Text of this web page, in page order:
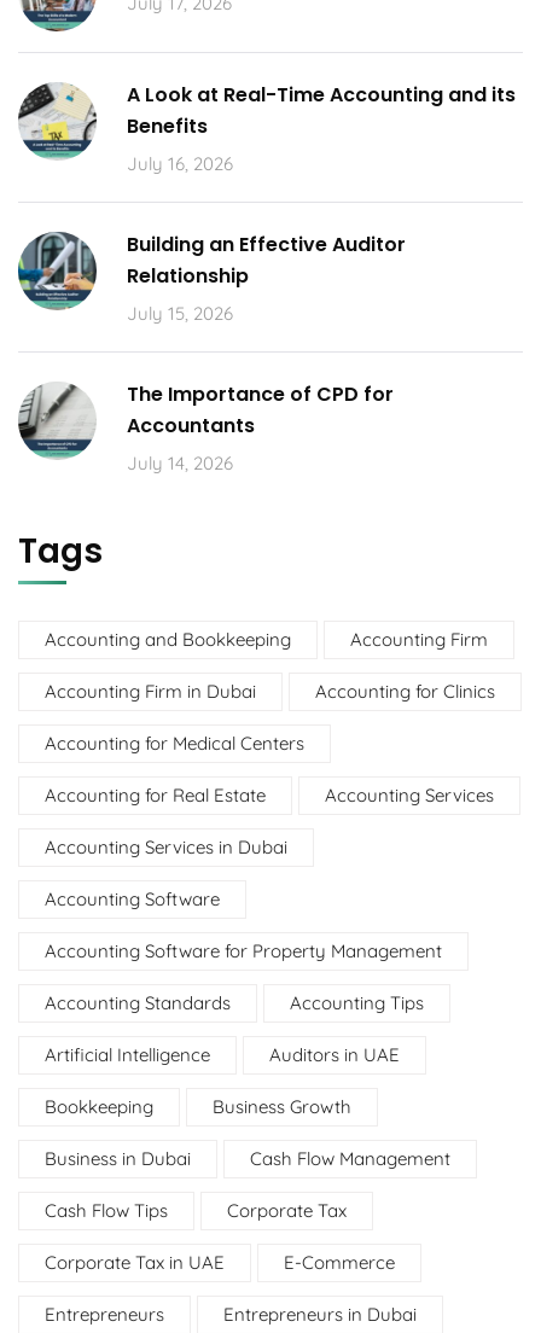
A Look at Real-Time Accounting and its
Benefits
July 16, 2026
Building an Effective Auditor
Relationship
July 15, 2026
The Importance of CPD for
Accountants
July 14, 2026
Tags
Accounting and Bookkeeping Accounting Firm
Accounting Firm in Dubai Accounting for Clinics
Accounting for Medical Centers
Accounting for Real Estate Accounting Services
Accounting Services in Dubai
Accounting Software
Accounting Software for Property Management
Accounting Standards Accounting Tips
Artificial Intelligence Auditors in UAE
Bookkeeping Business Growth
Business in Dubai Cash Flow Management
Cash Flow Tips Corporate Tax
Corporate Tax in UAE E-Commerce
Entrepreneurs Entrepreneurs in Dubai